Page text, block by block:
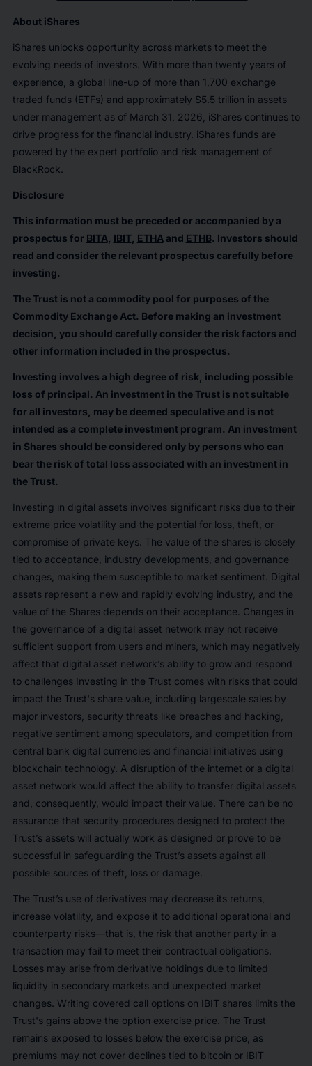
About iShares
iShares unlocks opportunity across markets to meet the
evolving needs of investors. With more than twenty years of
experience, a global line-up of more than 1,700 exchange
traded funds (ETFs) and approximately $5.5 trillion in assets
under management as of March 31, 2026, iShares continues to
drive progress for the financial industry. iShares funds are
powered by the expert portfolio and risk management of
BlackRock.
Disclosure
This information must be preceded or accompanied by a
prospectus for BITA, IBIT, ETHAand ETHB. Investors should
read and consider the relevant prospectus carefully before
investing.
The Trust is not a commodity pool for purposes of the
Commodity Exchange Act. Before making an investment
decision, you should carefully consider the risk factors and
other information included in the prospectus.
Investing involves a high degree of risk, including possible
loss of principal. An investment in the Trust is not suitable
for all investors, may be deemed speculative and is not
intended as a complete investment program. An investment
in Shares should be considered only by persons who can
bear the risk of total loss associated with an investment in
the Trust.
Investing in digital assets involves significant risks due to their
extreme price volatility and the potential for loss, theft, or
compromise of private keys. The value of the shares is closely
tied to acceptance, industry developments, and governance
changes, making them susceptible to market sentiment. Digital
assets represent a new and rapidly evolving industry, and the
value of the Shares depends on their acceptance. Changes in
the governance of a digital asset network may not receive
sufficient support from users and miners, which may negatively
affect that digital asset network’s ability to grow and respond
to challenges Investing in the Trust comes with risks that could
impact the Trust's share value, including largescale sales by
major investors, security threats like breaches and hacking,
negative sentiment among speculators, and competition from
central bank digital currencies and financial initiatives using
blockchain technology. A disruption of the internet or a digital
asset network would affect the ability to transfer digital assets
and, consequently, would impact their value. There can be no
assurance that security procedures designed to protect the
Trust’s assets will actually work as designed or prove to be
successful in safeguarding the Trust’s assets against all
possible sources of theft, loss or damage.
The Trust’s use of derivatives may decrease its returns,
increase volatility, and expose it to additional operational and
counterparty risks—that is, the risk that another party in a
transaction may fail to meet their contractual obligations.
Losses may arise from derivative holdings due to limited
liquidity in secondary markets and unexpected market
changes. Writing covered call options on IBIT shares limits the
Trust's gains above the option exercise price. The Trust
remains exposed to losses below the exercise price, as
premiums may not cover declines tied to bitcoin or IBIT